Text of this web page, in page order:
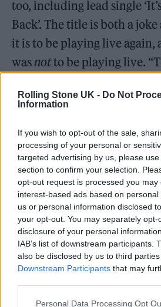
Rolling Stone UK - Do Not
Information
If you wish to opt-out of the sale,
processing of your personal or
targeted advertising by us, please
section to confirm your selection.
opt-out request is processed you may
interest-based ads based on
us or personal information disclosed
your opt-out. You may separately
disclosure of your personal
IAB’s list of downstream participants.
also be disclosed by us to third
Downstream Participants that may
Personal Data Processing Opt
too, including lead single
Back’. The title is both a
it is to be playing live again,
wasnotto be playing live.
about being back home —
touring, it’s good to be
“I also liked the idea of
title. If you look at a picture
Instagram doing their first
‘It’s good to be back!’
same platitude. But they
true. I realised that a lot of
had these platitudes. It’s all
totally inadequate ways of